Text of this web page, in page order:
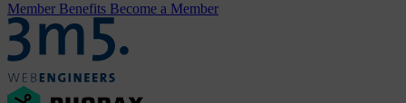
Member Benefits Become a Member